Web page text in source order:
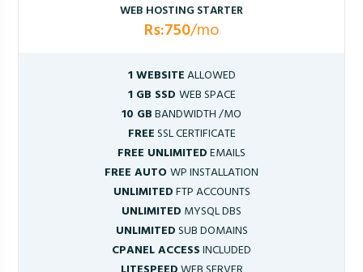
WEB HOSTING STARTER
Rs:750/mo
1 WEBSITEALLOWED
1 GB SSD WEB SPACE
10 GBBANDWIDTH /MO
FREESSL CERTIFICATE
FREE UNLIMITEDEMAILS
FREE AUTOWP INSTALLATION
UNLIMITEDFTP ACCOUNTS
UNLIMITED MYSQL DBS
UNLIMITEDSUB DOMAINS
CPANEL ACCESSINCLUDED
LITESPEEDWEB SERVER